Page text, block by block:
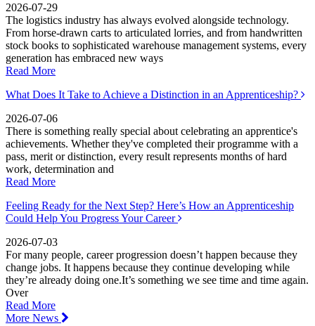
2026-07-29
The logistics industry has always evolved alongside technology.
From horse-drawn carts to articulated lorries, and from handwritten
stock books to sophisticated warehouse management systems, every
generation has embraced new ways
Read More
What Does It Take to Achieve a Distinction in an Apprenticeship?
2026-07-06
There is something really special about celebrating an apprentice's
achievements. Whether they've completed their programme with a
pass, merit or distinction, every result represents months of hard
work, determination and
Read More
Feeling Ready for the Next Step? Here’s How an Apprenticeship
Could Help You Progress Your Career
2026-07-03
For many people, career progression doesn’t happen because they
change jobs. It happens because they continue developing while
they’re already doing one.It’s something we see time and time again.
Over
Read More
More News